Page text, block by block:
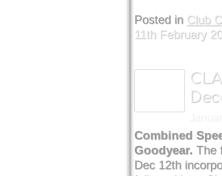
Posted in Club
11th February
Combined
Goodyear. The
Dec 12th